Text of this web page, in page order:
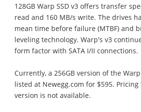
128GB Warp SSD v3 offers transfer
read and 160 MB/s write. The drives
mean time before failure (MTBF) and
leveling technology. Warp's v3
form factor with SATA I/II connections.
Currently, a 256GB version of the Warp
listed at Newegg.com for $595. Pricing
version is not available.